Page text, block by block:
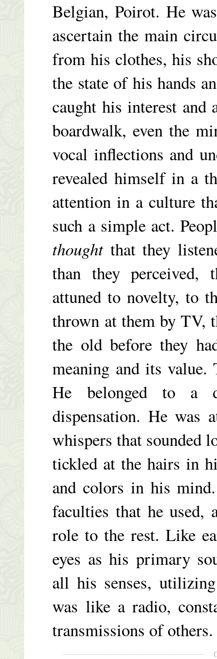
Belgian, Poirot. He
ascertain the main
from his clothes, his
the state of his hands
caught his interest and
boardwalk, even the
vocal inflections and
revealed himself in a
attention in a culture
such a simple act.
thoughtthat they
than they perceived,
attuned to novelty, to
thrown at them by TV,
the old before they
meaning and its value.
He belonged to a
dispensation. He was
whispers that sounded
tickled at the hairs in
and colors in his
faculties that he used,
role to the rest. Like
eyes as his primary
all his senses,
was like a radio,
transmissions of others.